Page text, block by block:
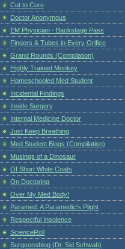
Cut to Cure
Doctor Anonymous
EM Physician - Backstage Pass
Fingers & Tubes in Every Orifice
Grand Rounds (Compilation)
Highly Trained Monkey
Homeschooled Med Student
Incidental Findings
Inside Surgery
Internal Medicine Doctor
Just Keep Breathing
Med Student Blogs (Compilation)
Musings of a Dinosaur
Of Short White Coats
On Doctoring
Over My Med Body!
Paramed: A Paramedic's Plight
Respectful Insolence
ScienceRoll
Surgeonsblog (Dr. Sid Schwab)